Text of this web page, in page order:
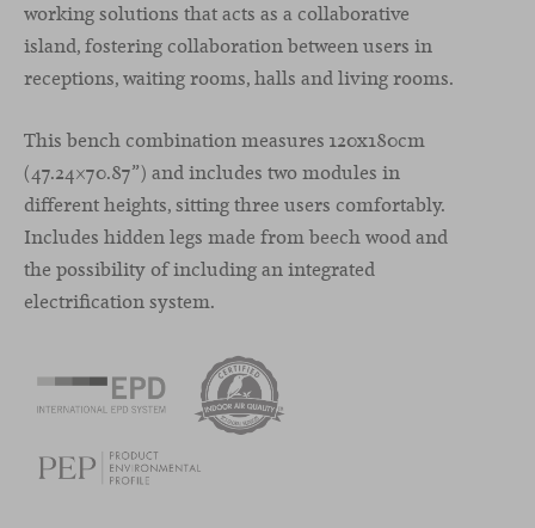
working solutions that acts as a collaborative
island, fostering collaboration between users in
receptions, waiting rooms, halls and living rooms.
This bench combination measures 120x180cm
(47.24×70.87”) and includes two modules in
different heights, sitting three users comfortably.
Includes hidden legs made from beech wood and
the possibility of including an integrated
electrification system.